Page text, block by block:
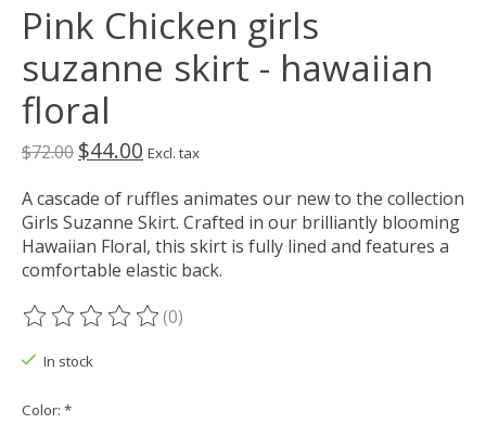
Pink Chicken girls
suzanne skirt - hawaiian
floral
$72.00 $44.00 Excl. tax
A cascade of ruffles animates our new to the collection
Girls Suzanne Skirt. Crafted in our brilliantly blooming
Hawaiian Floral, this skirt is fully lined and features a
comfortable elastic back.
The rating of this product is
(0)
In stock
Color: *